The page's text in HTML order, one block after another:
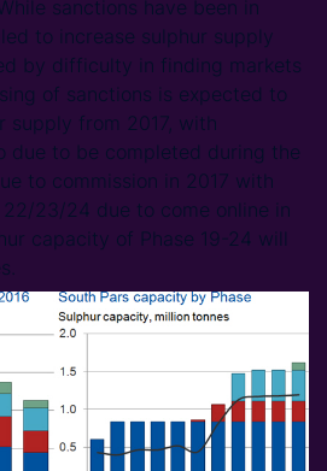
sanctions have been in
to increase sulphur supply
by difficulty in finding markets
of sanctions is expected to
supply from 2017, with
due to be completed during the
to commission in 2017 with
22/23/24 due to come online in
capacity of Phase 19-24 will